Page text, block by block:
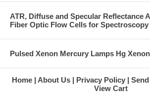
ATR, Diffuse and Specular Reflectance
Fiber Optic Flow Cells for
Pulsed Xenon Mercury Lamps Hg
Home About Us Privacy Policy
View Cart